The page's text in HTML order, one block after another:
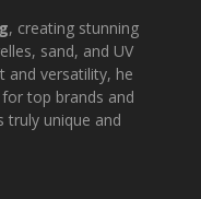
, creating stunning
sand, and UV
and versatility, he
for top brands and
truly unique and